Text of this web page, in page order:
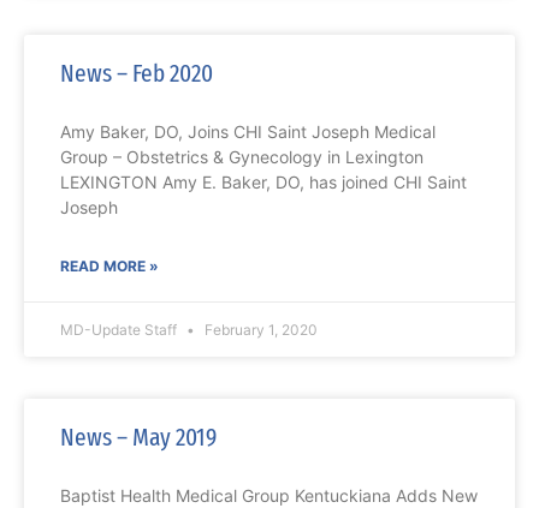
News – Feb 2020
Amy Baker, DO, Joins CHI Saint Joseph Medical
Group – Obstetrics & Gynecology in Lexington
LEXINGTON Amy E. Baker, DO, has joined CHI Saint
Joseph
READ MORE »
MD-Update Staff February 1, 2020
News – May 2019
Baptist Health Medical Group Kentuckiana Adds New